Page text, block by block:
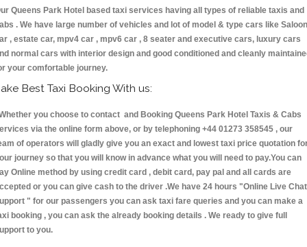
Queens Park Hotel based taxi services having all types of reliable taxis and
. We have large number of vehicles and lot of model & type cars like Saloon
, estate car, mpv4 car , mpv6 car , 8 seater and executive cars, luxury cars
normal cars with interior design and good conditioned and cleanly
your comfortable journey.
Best Taxi Booking With us:
you choose to contact and Booking Queens Park Hotel Taxis & Cabs
via the online form above, or by telephoning +44 01273 358545 , our
of operators will gladly give you an exact and lowest taxi price quotation
journey so that you will know in advance what you will need to pay.You can
Online method by using credit card , debit card, pay pal and all cards are
or you can give cash to the driver .We have 24 hours "Online Live Chat
" for our passengers you can ask taxi fare queries and you can make a
booking , you can ask the already booking details . We ready to give full
to you.